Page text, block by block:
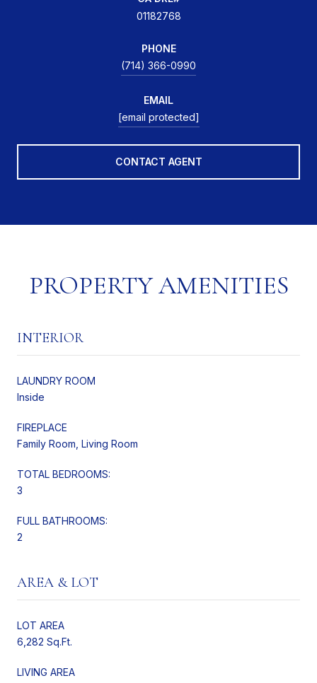
01182768
PHONE
(714) 366-0990
EMAIL
[email protected]
CONTACT AGENT
PROPERTY AMENITIES
INTERIOR
LAUNDRY ROOM
Inside
FIREPLACE
Family Room, Living Room
TOTAL BEDROOMS:
3
FULL BATHROOMS:
2
AREA & LOT
LOT AREA
6,282 Sq.Ft.
LIVING AREA